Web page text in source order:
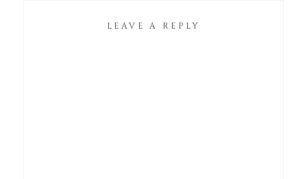
LEAVE A REPLY